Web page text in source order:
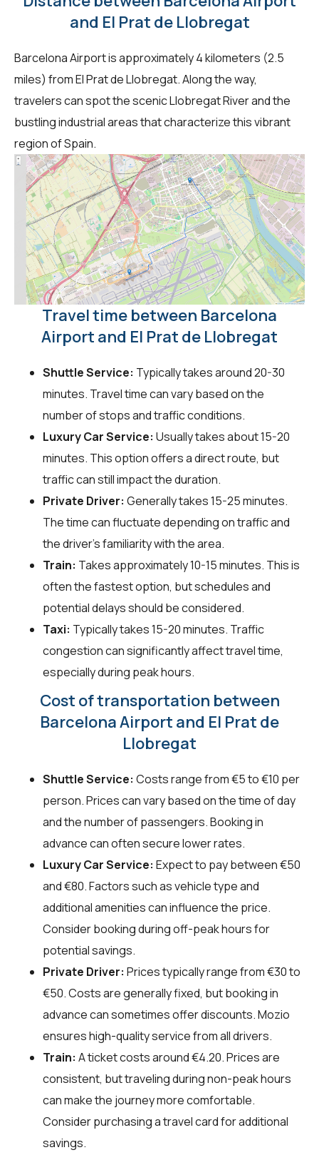
and El Prat de Llobregat
Barcelona Airport is approximately 4 kilometers (2.5
miles) from El Prat de Llobregat. Along the way,
travelers can spot the scenic Llobregat River and the
bustling industrial areas that characterize this vibrant
region of Spain.
Travel time between Barcelona
Airport and El Prat de Llobregat
Shuttle Service: Typically takes around 20-30
minutes. Travel time can vary based on the
number of stops and traffic conditions.
Luxury Car Service: Usually takes about 15-20
minutes. This option offers a direct route, but
traffic can still impact the duration.
Private Driver: Generally takes 15-25 minutes.
The time can fluctuate depending on traffic and
the driver's familiarity with the area.
Train: Takes approximately 10-15 minutes. This is
often the fastest option, but schedules and
potential delays should be considered.
Taxi: Typically takes 15-20 minutes. Traffic
congestion can significantly affect travel time,
especially during peak hours.
Cost of transportation between
Barcelona Airport and El Prat de
Llobregat
Shuttle Service: Costs range from €5 to €10 per
person. Prices can vary based on the time of day
and the number of passengers. Booking in
advance can often secure lower rates.
Luxury Car Service: Expect to pay between €50
and €80. Factors such as vehicle type and
additional amenities can influence the price.
Consider booking during off-peak hours for
potential savings.
Private Driver: Prices typically range from €30 to
€50. Costs are generally fixed, but booking in
advance can sometimes offer discounts. Mozio
ensures high-quality service from all drivers.
Train: A ticket costs around €4.20. Prices are
consistent, but traveling during non-peak hours
can make the journey more comfortable.
Consider purchasing a travel card for additional
savings.